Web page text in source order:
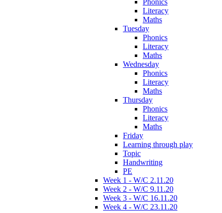
Phonics
Literacy
Maths
Tuesday
Phonics
Literacy
Maths
Wednesday
Phonics
Literacy
Maths
Thursday
Phonics
Literacy
Maths
Friday
Learning through play
Topic
Handwriting
PE
Week 1 - W/C 2.11.20
Week 2 - W/C 9.11.20
Week 3 - W/C 16.11.20
Week 4 - W/C 23.11.20